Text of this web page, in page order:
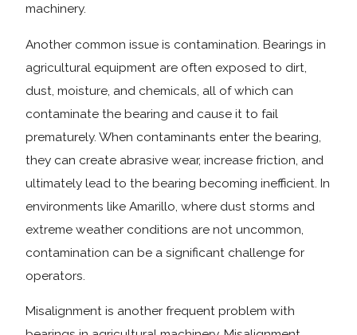
machinery.
Another common issue is contamination. Bearings in
agricultural equipment are often exposed to dirt,
dust, moisture, and chemicals, all of which can
contaminate the bearing and cause it to fail
prematurely. When contaminants enter the bearing,
they can create abrasive wear, increase friction, and
ultimately lead to the bearing becoming inefficient. In
environments like Amarillo, where dust storms and
extreme weather conditions are not uncommon,
contamination can be a significant challenge for
operators.
Misalignment is another frequent problem with